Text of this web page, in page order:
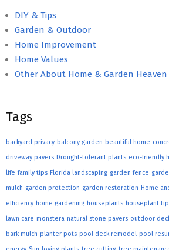
DIY & Tips
Garden & Outdoor
Home Improvement
Home Values
Other About Home & Garden Heaven
Tags
backyard privacy balcony garden beautiful home
driveway pavers Drought-tolerant plants eco-friendly
life family tips Florida landscaping garden fence
mulch garden protection garden restoration Home
efficiency home gardening houseplants houseplant
lawn care monstera natural stone pavers outdoor
bark mulch planter pots pool deck remodel pool